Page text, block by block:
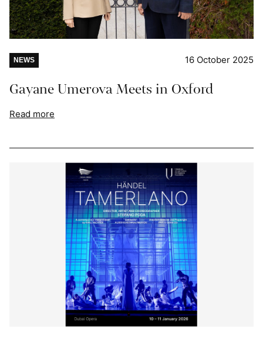
NEWS 16 October 2025
Gayane Umerova Meets in Oxford
Read more